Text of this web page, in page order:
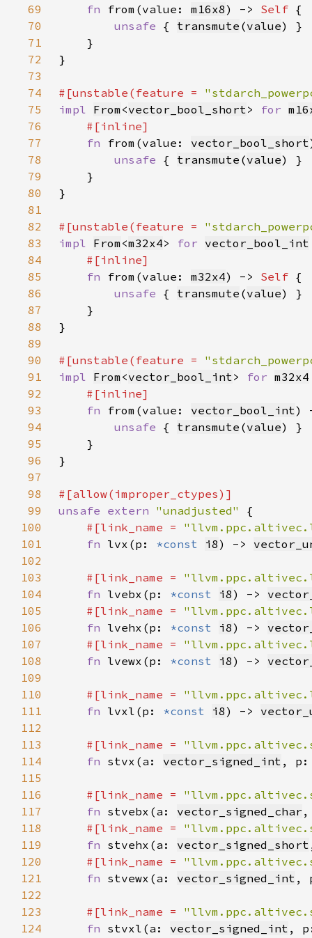
69
fn from(value: m16x8) -> Self
70
unsafe { transmute (value
71
72
73
74
#[unstable(feature =
75
impl From <vector_bool_short> for
76
77
fn from(value: vector_bool_short
78
unsafe { transmute (value
79
80
81
82
#[unstable(feature =
83
impl From <m32x4> for vector_bool_int
84
85
fn from(value: m32x4) -> Self
86
unsafe { transmute (value
87
88
89
90
#[unstable(feature =
91
impl From <vector_bool_int> for m32x4
92
93
fn from(value: vector_bool_int)
94
unsafe { transmute (value
95
96
97
98
99
unsafe extern "unadjusted"
100
#[link_name =
101
fn lvx(p: *const i8) ->
102
103
#[link_name =
104
fn lvebx(p: *const i8) ->
105
#[link_name =
106
fn lvehx(p: *const i8) ->
107
#[link_name =
108
fn lvewx(p: *const i8) ->
109
110
#[link_name =
111
fn lvxl(p: *const i8) ->
112
113
#[link_name =
114
fn stvx(a: vector_signed_int ,
115
116
#[link_name =
117
fn stvebx(a: vector_signed_char
118
#[link_name =
119
fn stvehx(a: vector_signed_short
120
#[link_name =
121
fn stvewx(a: vector_signed_int ,
122
123
#[link_name =
124
fn stvxl(a: vector_signed_int ,